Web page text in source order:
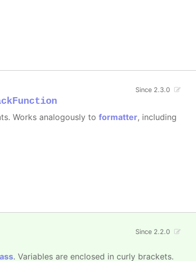
Since 2.3.0
Works analogously toformatter, including
Since 2.2.0
. Variables are enclosed in curly brackets.